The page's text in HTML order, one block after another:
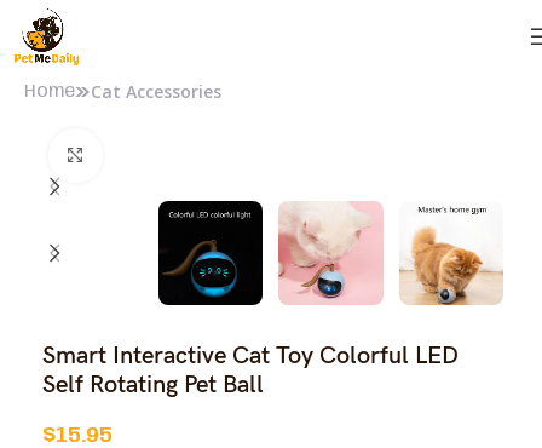
Home Cat Accessories
Smart Interactive Cat Toy Colorful LED
Self Rotating Pet Ball
$15.95